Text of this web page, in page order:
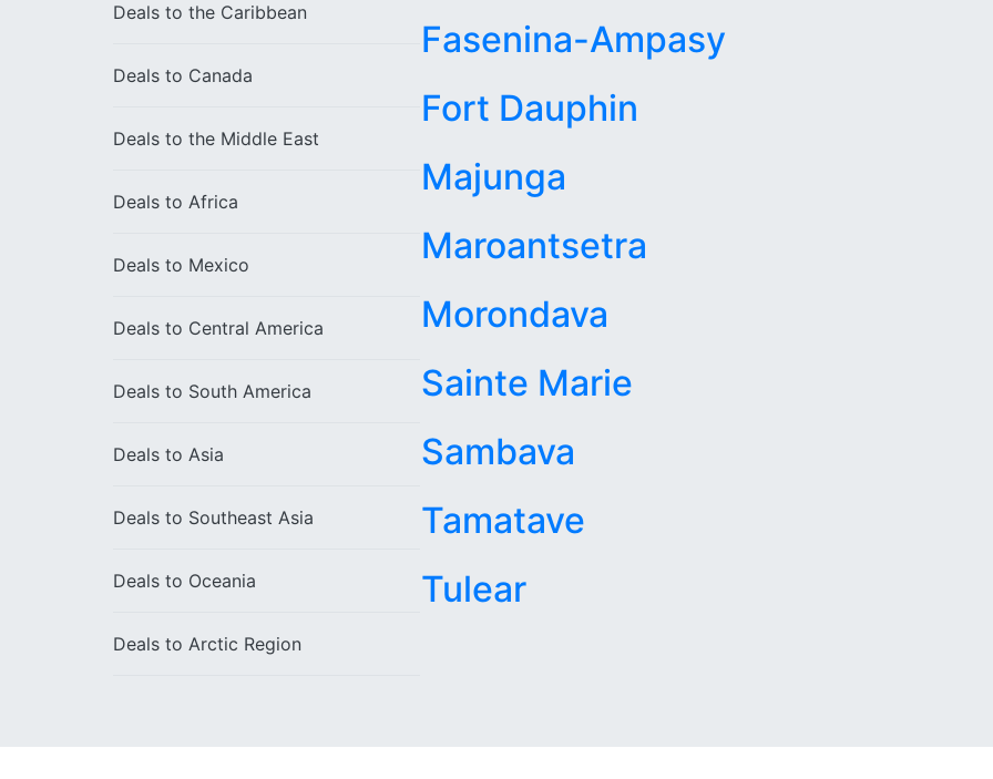
Deals to the Caribbean
Deals to Canada
Deals to the Middle East
Deals to Africa
Deals to Mexico
Deals to Central America
Deals to South America
Deals to Asia
Deals to Southeast Asia
Deals to Oceania
Deals to Arctic Region
Fasenina-Ampasy
Fort Dauphin
Majunga
Maroantsetra
Morondava
Sainte Marie
Sambava
Tamatave
Tulear